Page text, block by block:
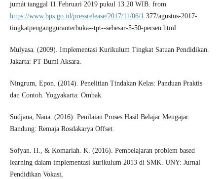
jumát tanggal 11 Februari 2019 pukul 13.20 WIB. from
https://www.bps.go.id/pressrelease/2017/11/06/1 377/agustus-2017-
tingkatpengangguranterbuka--tpt--sebesar-5-50-persen.html
Mulyasa. (2009). Implementasi Kurikulum Tingkat Satuan Pendidikan.
Jakarta: PT Bumi Aksara.
Ningrum, Epon. (2014). Penelitian Tindakan Kelas: Panduan Praktis
dan Contoh. Yogyakarta: Ombak.
Sudjana, Nana. (2016). Penilaian Proses Hasil Belajar Mengajar.
Bandung: Remaja Rosdakarya Offset.
Sofyan. H., & Komariah. K. (2016). Pembelajaran problem based
learning dalam implementasi kurikulum 2013 di SMK. UNY: Jurnal
Pendidikan Vokasi,